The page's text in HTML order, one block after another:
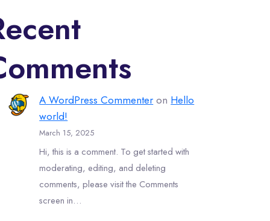
A WordPress Commenter on Hello
world!
March 15, 2025
Hi, this is a comment. To get started with
moderating, editing, and deleting
comments, please visit the Comments
screen in…